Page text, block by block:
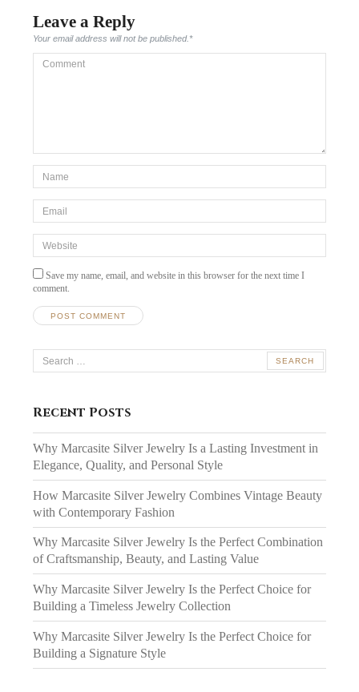
Leave a Reply
Your email address will not be published.*
Comment
*Name
Email
Website
Save my name, email, and website in this browser for the next time I
comment.
Search
for:
Recent Posts
Why Marcasite Silver Jewelry Is a Lasting Investment in
Elegance, Quality, and Personal Style
How Marcasite Silver Jewelry Combines Vintage Beauty
with Contemporary Fashion
Why Marcasite Silver Jewelry Is the Perfect Combination
of Craftsmanship, Beauty, and Lasting Value
Why Marcasite Silver Jewelry Is the Perfect Choice for
Building a Timeless Jewelry Collection
Why Marcasite Silver Jewelry Is the Perfect Choice for
Building a Signature Style